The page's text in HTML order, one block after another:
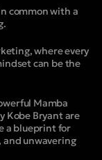
common with a
where every
can be the
Mamba
Kobe Bryant are
a blueprint for
unwavering